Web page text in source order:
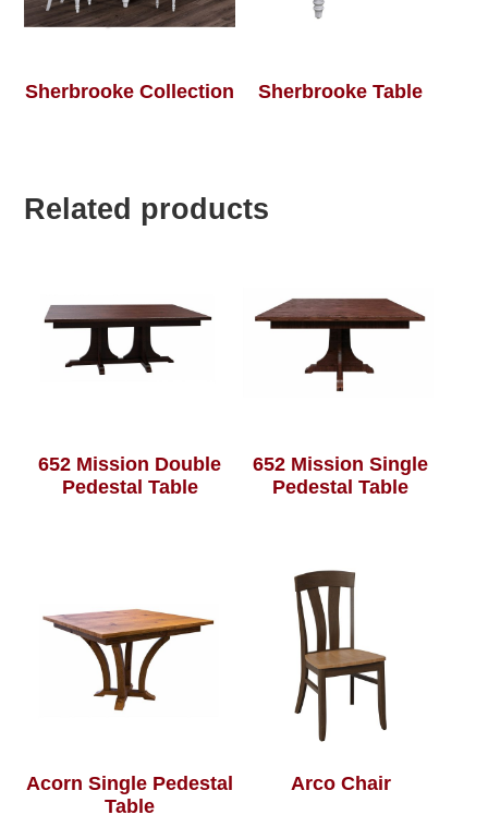
Sherbrooke Collection Sherbrooke Table
Related products
652 Mission Double
Pedestal Table
652 Mission Single
Pedestal Table
Acorn Single Pedestal
Table
Arco Chair